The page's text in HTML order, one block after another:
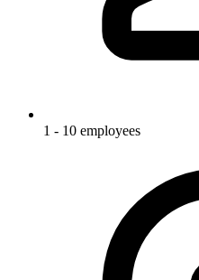
1 - 10 employees